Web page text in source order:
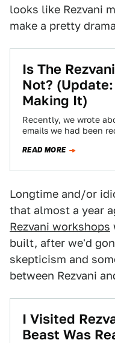
looks like Rezvani
make a pretty
Is The
Not?
Making It)
Recently, we wrote
emails we had been
READ MORE
Longtime and/or
that almost a year
Rezvani workshops
built, after we'd
skepticism and
between Rezvani
I Visited
Beast Was